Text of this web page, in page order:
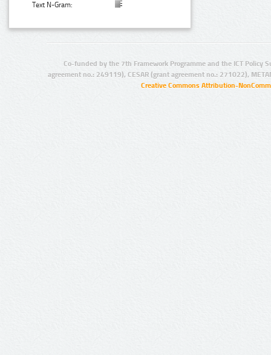
Text N-Gram:
Co-funded by the 7th Framework Programme and the ICT Policy
agreement no.: 249119), CESAR (grant agreement no.: 271022),
Creative Commons Attribution-